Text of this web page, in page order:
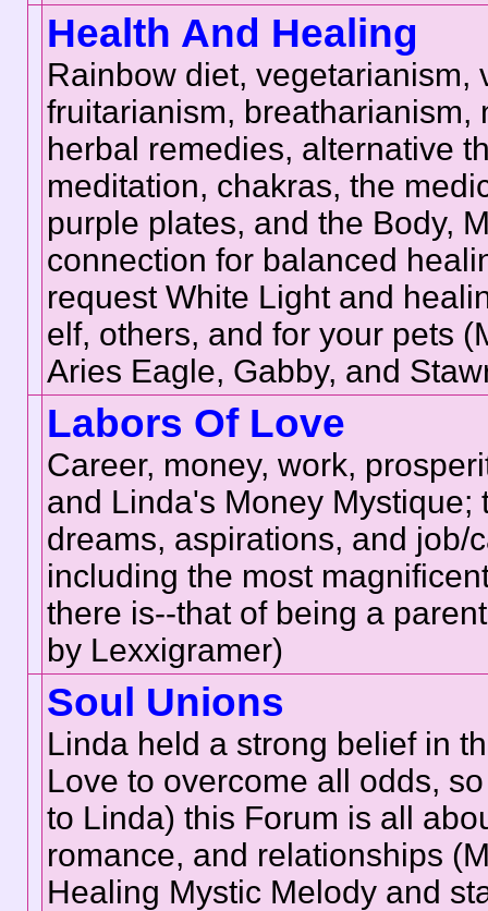
Health And Healing
Rainbow diet, vegetarianism,
fruitarianism, breatharianism,
herbal remedies, alternative
meditation, chakras, the
purple plates, and the Body,
connection for balanced
request White Light and
elf, others, and for your pets
Aries Eagle, Gabby, and
Labors Of Love
Career, money, work,
and Linda's Money Mystique;
dreams, aspirations, and job/
including the most
there is--that of being a
by Lexxigramer)
Soul Unions
Linda held a strong belief in
Love to overcome all odds,
to Linda) this Forum is all
romance, and relationships
Healing Mystic Melody and